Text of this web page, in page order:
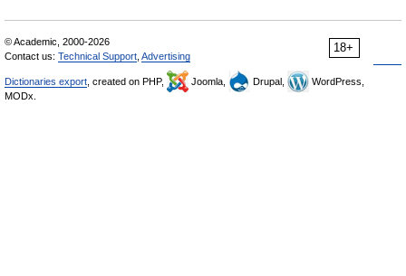
18+
© Academic, 2000-2026
Contact us: Technical Support Advertising
Dictionaries export , created on PHP, Joomla, Drupal,
WordPress,
MODx.